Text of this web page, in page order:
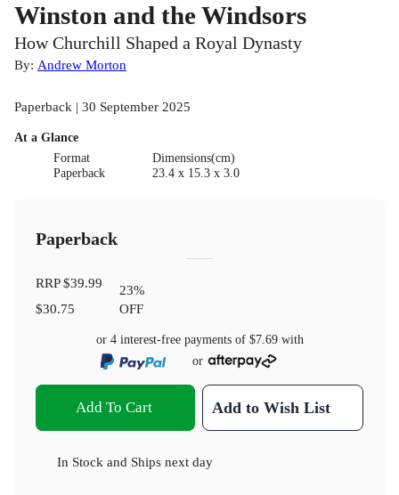
Winston and the Windsors
How Churchill Shaped a Royal Dynasty
By: Andrew Morton
Paperback | 30 September 2025
At a Glance
Format
Paperback
Dimensions(cm)
23.4 x 15.3 x 3.0
Paperback
RRP$39.99
$30.75
23%
OFF
or 4 interest-free payments of $7.69with
or
Add To Cart Add to Wish List
In Stock and Ships next day